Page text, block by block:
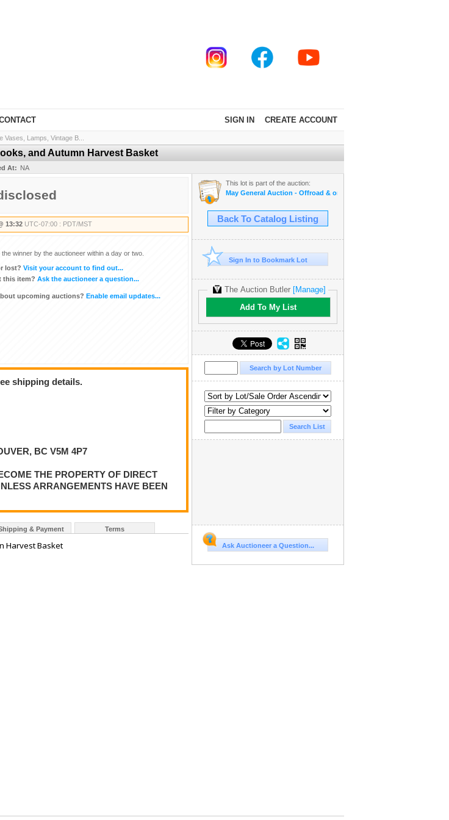
SIGN IN CREATE ACCOUNT
Lamps, Vintage B...
and Autumn Harvest Basket
At: NA
13:32 UTC-07:00 : PDT/MST
winner by the auctioneer within a day or two.
lost? Visit your account to find out...
this item? Ask the auctioneer a question...
upcoming auctions? Enable email updates...
shipping details.
BC V5M 4P7
THE PROPERTY OF DIRECT
ARRANGEMENTS HAVE BEEN
& Payment Terms
Harvest Basket
This lot is part of the auction:
May General Auction - Offroad & on road tires, appliances + much
Back To Catalog Listing
Sign In to Bookmark Lot
The Auction Butler [Manage]
Add To My List
Ask Auctioneer a Question...